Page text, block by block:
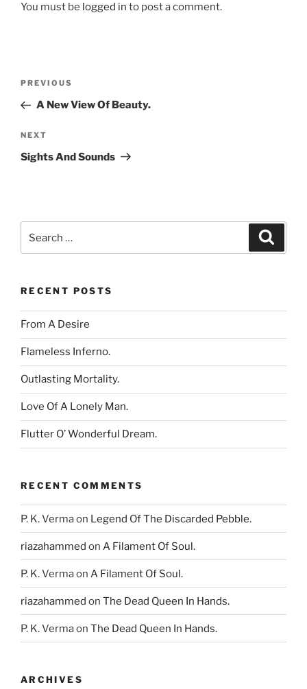
You must be logged in to post a comment.
Previous
Post
PREVIOUS
A New View Of Beauty.
Next
Post
NEXT
Sights And Sounds
for:
RECENT POSTS
From A Desire
Flameless Inferno.
Outlasting Mortality.
Love Of A Lonely Man.
Flutter O’ Wonderful Dream.
RECENT COMMENTS
P. K. Vermaon Legend Of The Discarded Pebble.
riazahammed on A Filament Of Soul.
P. K. Vermaon A Filament Of Soul.
riazahammed on The Dead Queen In Hands.
P. K. Vermaon The Dead Queen In Hands.
ARCHIVES